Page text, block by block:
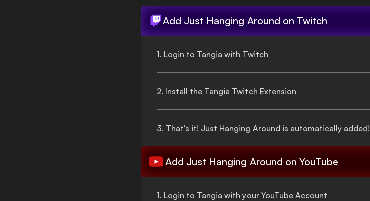
Add Just Hanging Around on Twitch
1. Login to Tangia with Twitch
2. Install the Tangia Twitch Extension
3. That's it! Just Hanging Around is automatically added!
Add Just Hanging Around on YouTube
1. Login to Tangia with your YouTube Account